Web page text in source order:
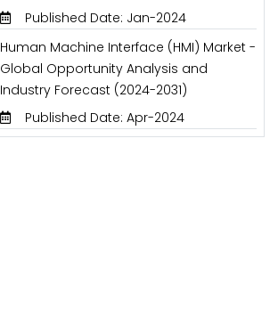
Published Date: Jan-2024
Human Machine Interface (HMI) Market -
Global Opportunity Analysis and
Industry Forecast (2024-2031)
Published Date: Apr-2024